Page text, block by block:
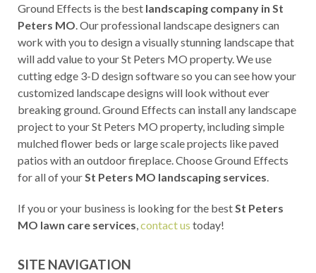
Ground Effects is the best landscaping company in St
Peters MO . Our professional landscape designers can
work with you to design a visually stunning landscape that
will add value to your St Peters MO property. We use
cutting edge 3-D design software so you can see how your
customized landscape designs will look without ever
breaking ground. Ground Effects can install any landscape
project to your St Peters MO property, including simple
mulched flower beds or large scale projects like paved
patios with an outdoor fireplace. Choose Ground Effects
for all of your St Peters MO landscaping services
If you or your business is looking for the best St Peters
MO lawn care services contact us today!
SITE NAVIGATION